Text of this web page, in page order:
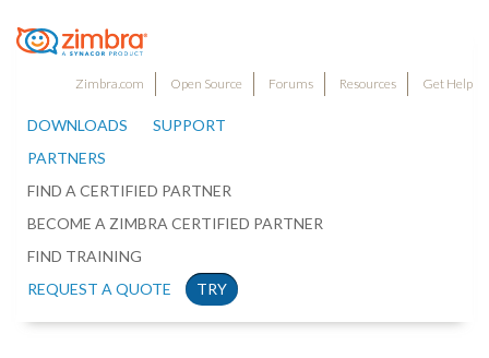
Zimbra.com Open Source Forums Resources Get Help
DOWNLOADS
SUPPORT
PARTNERS
FIND A CERTIFIED PARTNER
BECOME A ZIMBRA CERTIFIED PARTNER
FIND TRAINING
REQUEST A QUOTE
TRY